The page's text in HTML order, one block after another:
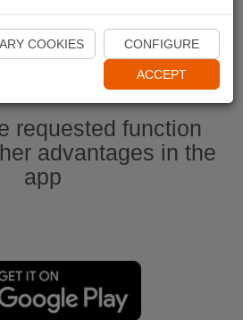
Naviki maintenant
requested function
advantages in the
app
COOKIES CONFIGURE
ACCEPT